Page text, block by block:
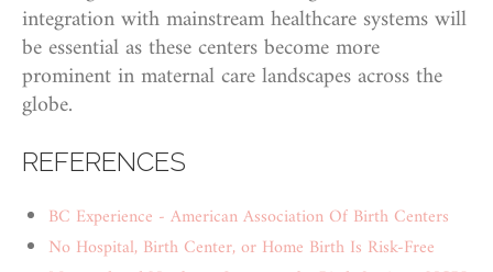
integration with mainstream healthcare systems will
be essential as these centers become more
prominent in maternal care landscapes across the
globe.
REFERENCES
BC Experience - American Association Of Birth Centers
No Hospital, Birth Center, or Home Birth Is Risk-Free